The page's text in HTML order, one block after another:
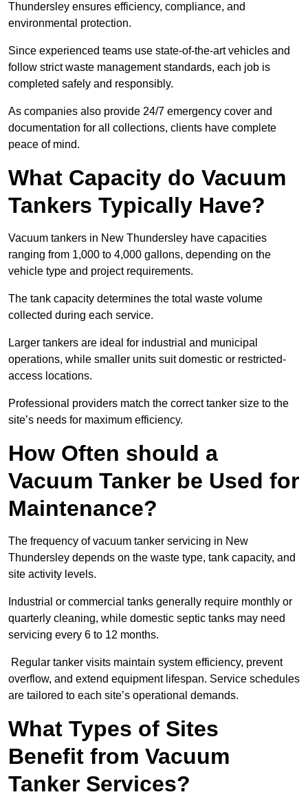
Thundersley ensures efficiency, compliance, and
environmental protection.
Since experienced teams use state-of-the-art vehicles and
follow strict waste management standards, each job is
completed safely and responsibly.
As companies also provide 24/7 emergency cover and
documentation for all collections, clients have complete
peace of mind.
What Capacity do Vacuum
Tankers Typically Have?
Vacuum tankers in New Thundersley have capacities
ranging from 1,000 to 4,000 gallons, depending on the
vehicle type and project requirements.
The tank capacity determines the total waste volume
collected during each service.
Larger tankers are ideal for industrial and municipal
operations, while smaller units suit domestic or restricted-
access locations.
Professional providers match the correct tanker size to the
site’s needs for maximum efficiency.
How Often should a
Vacuum Tanker be Used for
Maintenance?
The frequency of vacuum tanker servicing in New
Thundersley depends on the waste type, tank capacity, and
site activity levels.
Industrial or commercial tanks generally require monthly or
quarterly cleaning, while domestic septic tanks may need
servicing every 6 to 12 months.
Regular tanker visits maintain system efficiency, prevent
overflow, and extend equipment lifespan. Service schedules
are tailored to each site’s operational demands.
What Types of Sites
Benefit from Vacuum
Tanker Services?